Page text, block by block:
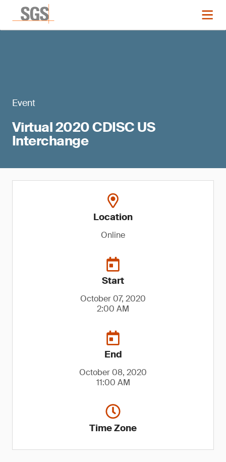
Event
Virtual 2020 CDISC US
Interchange
Location
Online
Start
October 07, 2020
2:00 AM
End
October 08, 2020
11:00 AM
Time Zone